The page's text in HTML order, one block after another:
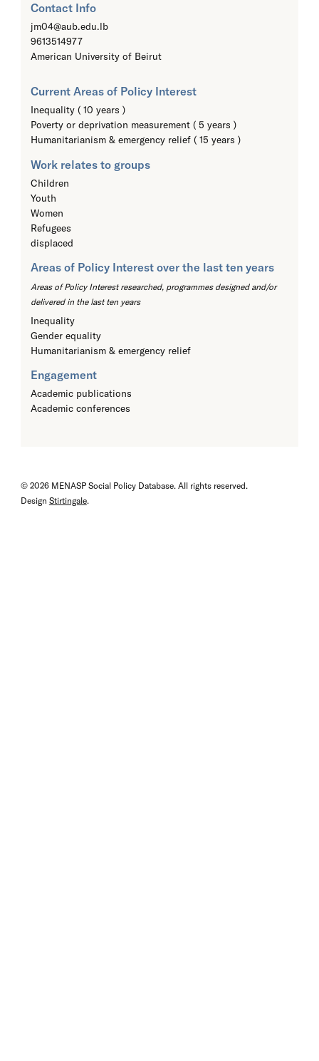
Contact Info
jm04@aub.edu.lb
9613514977
American University of Beirut
Current Areas of Policy Interest
Inequality ( 10 years )
Poverty or deprivation measurement ( 5 years )
Humanitarianism & emergency relief ( 15 years )
Work relates to groups
Children
Youth
Women
Refugees
displaced
Areas of Policy Interest over the last ten years
Areas of Policy Interest researched, programmes designed and/or
delivered in the last ten years
Inequality
Gender equality
Humanitarianism & emergency relief
Engagement
Academic publications
Academic conferences
© 2026 MENASP Social Policy Database. All rights reserved.
Design Stirtingale.